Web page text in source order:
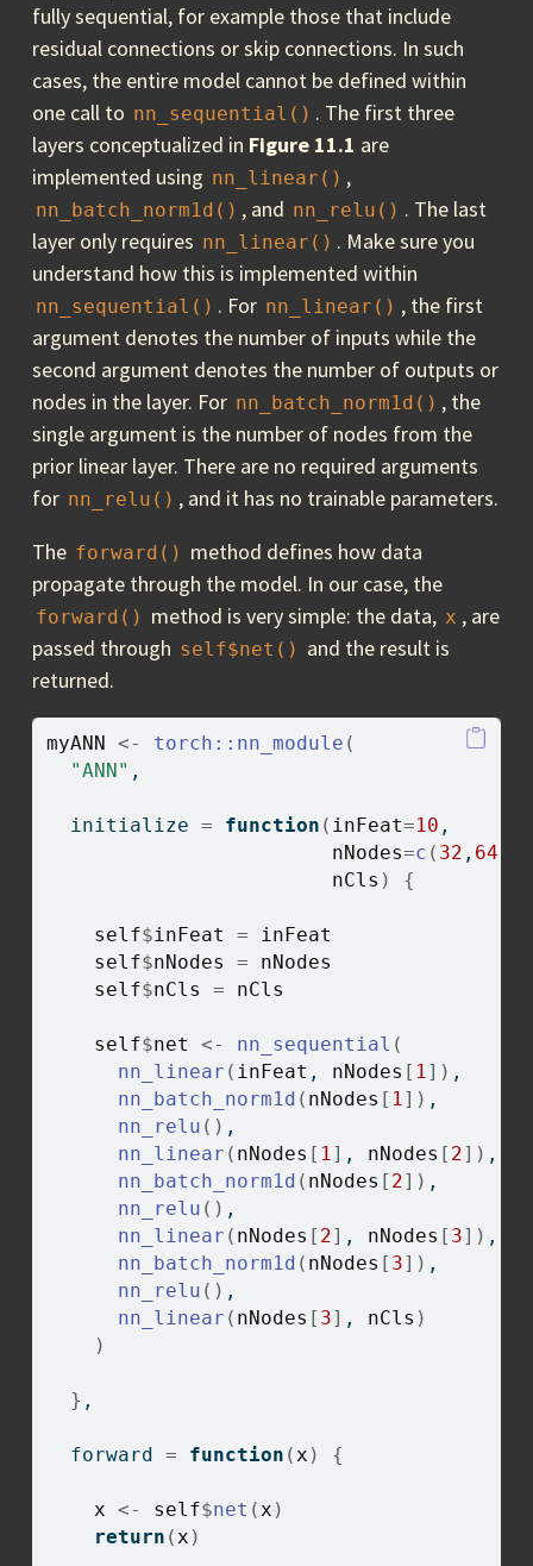
fully sequential, for example those that include
residual connections or skip connections. In such
cases, the entire model cannot be defined within
one call to nn_sequential() . The first three
layers conceptualized in Figure 11.1 are
implemented using nn_linear() ,
nn_batch_norm1d() , and nn_relu() . The last
layer only requires nn_linear() . Make sure you
understand how this is implemented within
nn_sequential() . For nn_linear() , the first
argument denotes the number of inputs while the
second argument denotes the number of outputs or
nodes in the layer. For nn_batch_norm1d() , the
single argument is the number of nodes from the
prior linear layer. There are no required arguments
for nn_relu() , and it has no trainable parameters.
The forward() method defines how data
propagate through the model. In our case, the
forward() method is very simple: the data, x , are
passed through self$net() and the result is
returned.
myANN <- torch :: nn_module (
"ANN" ,
  initialize
= function ( inFeat=10 ,
nNodes=c ( 32 , 64
nCls ) {
self$inFeat =
inFeat
self$nNodes =
nNodes
self$nCls = nCls
self$net <- nn_sequential (
nn_linear ( inFeat , nNodes [ 1 ] ) ,
nn_batch_norm1d ( nNodes [ 1 ] ) ,
nn_relu ( ) ,
nn_linear ( nNodes [ 1 ] , nNodes [ 2] ) ,
nn_batch_norm1d ( nNodes [ 2] ) ,
nn_relu ( ) ,
nn_linear ( nNodes [ 2] , nNodes [ 3] ) ,
nn_batch_norm1d ( nNodes [ 3] ) ,
nn_relu ( ) ,
nn_linear ( nNodes [ 3] , nCls )
)
} ,
  forward
= function ( x ) {
x <- self$net ( x )
return ( x )